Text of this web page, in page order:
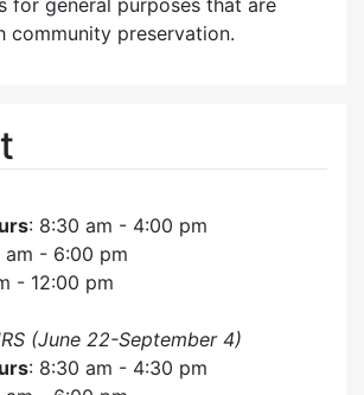
for general purposes that are
community preservation.
: 8:30 am - 4:00 pm
am - 6:00 pm
- 12:00 pm
(June 22-September 4)
: 8:30 am - 4:30 pm